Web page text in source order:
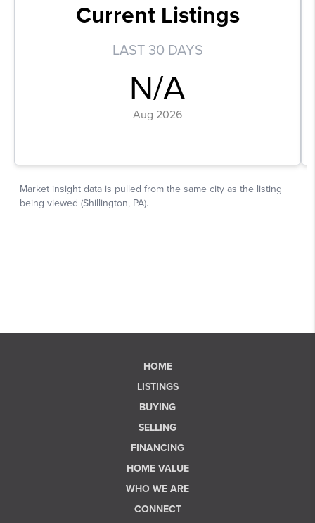
HOME
LISTINGS
BUYING
SELLING
FINANCING
HOME VALUE
WHO WE ARE
CONNECT